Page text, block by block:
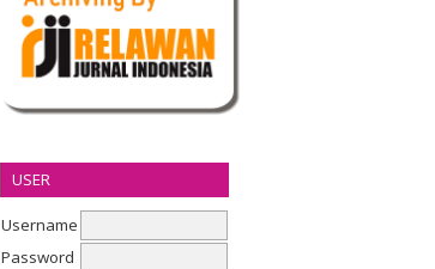
USER
Username
Password